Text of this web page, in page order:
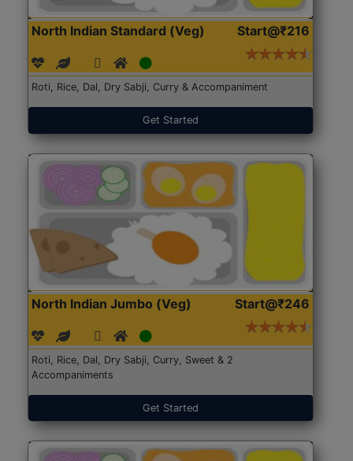
North Indian Standard (Veg) Start@₹216
Roti, Rice, Dal, Dry Sabji, Curry & Accompaniment
Get Started
North Indian Jumbo (Veg) Start@₹246
Roti, Rice, Dal, Dry Sabji, Curry, Sweet & 2
Accompaniments
Get Started